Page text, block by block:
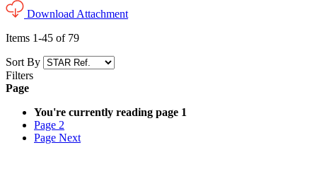
Download Attachment
Items 1-45 of 79
Sort By
Filters
Page
You're currently reading page 1
Page 2
Page Next